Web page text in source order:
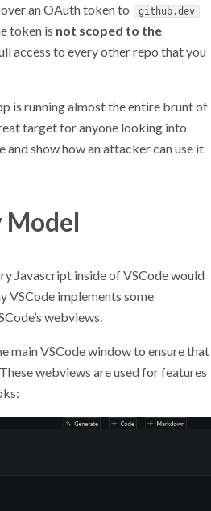
an OAuth token to github.dev
token is not scoped to the
access to every other repo that you
is running almost the entire brunt of
target for anyone looking into
and show how an attacker can use it
Model
Javascript inside of VSCode would
VSCode implements some
webviews.
main VSCode window to ensure that
webviews are used for features